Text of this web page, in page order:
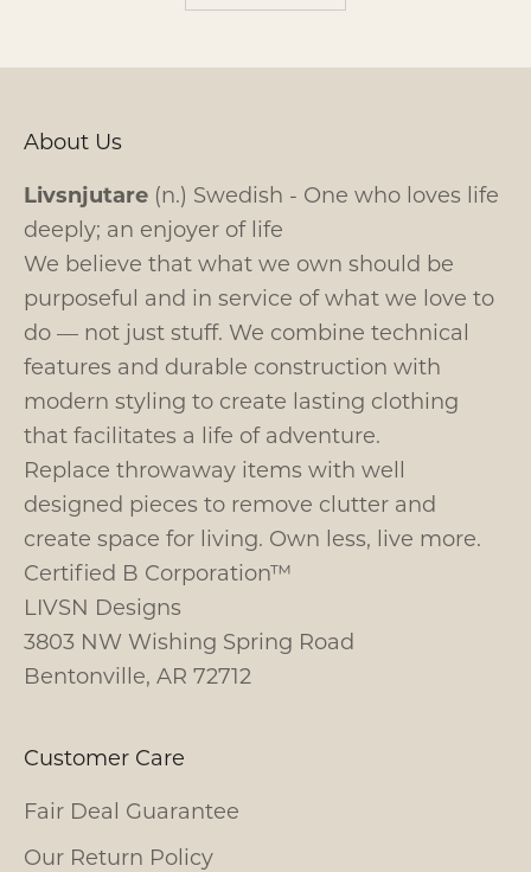
About Us
Livsnjutare (n.) Swedish - One who loves life
deeply; an enjoyer of life
We believe that what we own should be
purposeful and in service of what we love to
do — not just stuff. We combine technical
features and durable construction with
modern styling to create lasting clothing
that facilitates a life of adventure.
Replace throwaway items with well
designed pieces to remove clutter and
create space for living. Own less, live more.
Certified B Corporation™
LIVSN Designs
3803 NW Wishing Spring Road
Bentonville, AR 72712
Customer Care
Fair Deal Guarantee
Our Return Policy